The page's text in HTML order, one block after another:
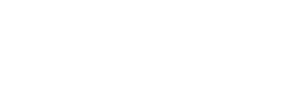
harmful pollutants and allergens from the air. This innovative